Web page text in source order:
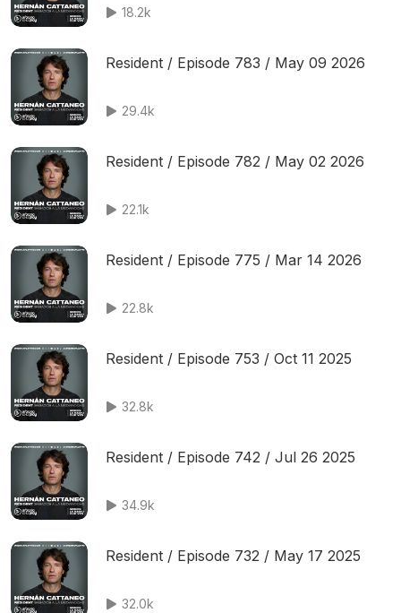
18.2k
Resident / Episode 783 / May 09 2026
29.4k
Resident / Episode 782 / May 02 2026
22.1k
Resident / Episode 775 / Mar 14 2026
22.8k
Resident / Episode 753 / Oct 11 2025
32.8k
Resident / Episode 742 / Jul 26 2025
34.9k
Resident / Episode 732 / May 17 2025
32.0k